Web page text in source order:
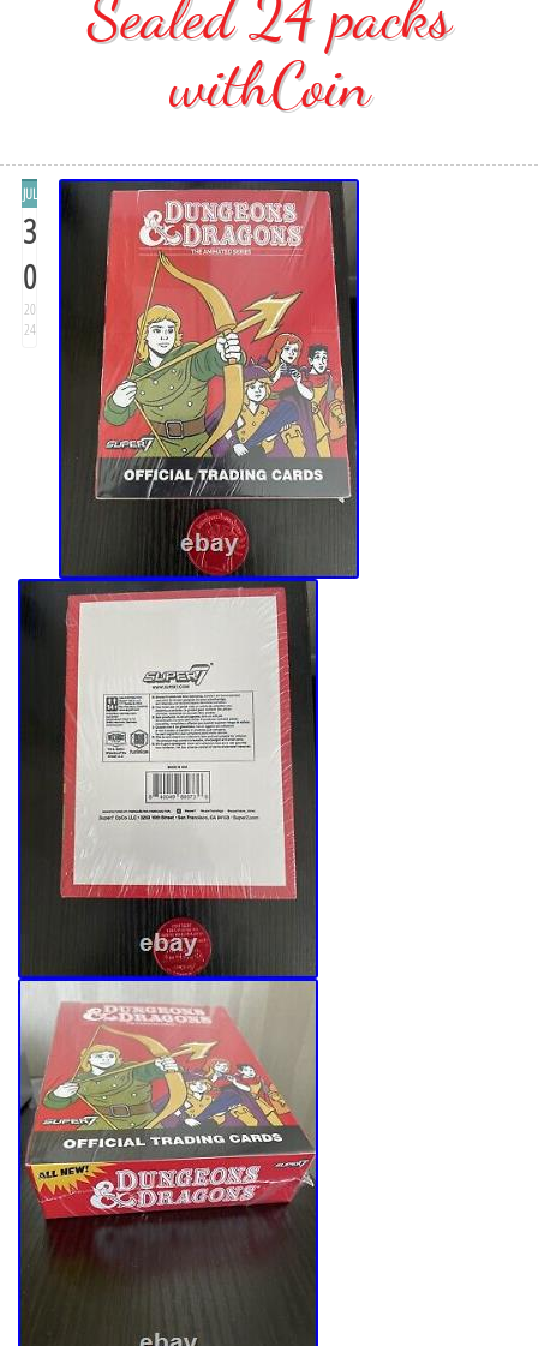
Sealed 24 packs
withCoin
JUL
3
0
20
24